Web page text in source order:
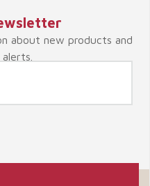
about new products and